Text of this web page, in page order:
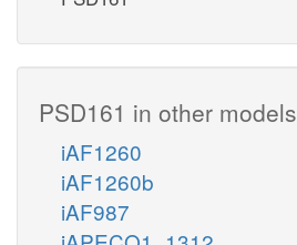
PSD161 in other models
iAF1260
iAF1260b
iAF987